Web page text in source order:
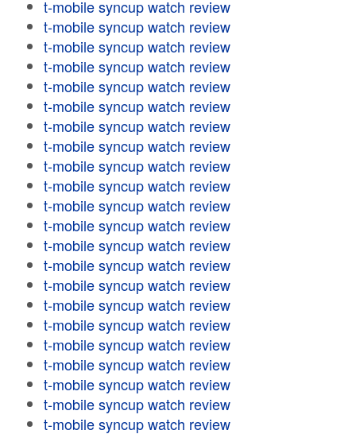
t-mobile syncup watch review
t-mobile syncup watch review
t-mobile syncup watch review
t-mobile syncup watch review
t-mobile syncup watch review
t-mobile syncup watch review
t-mobile syncup watch review
t-mobile syncup watch review
t-mobile syncup watch review
t-mobile syncup watch review
t-mobile syncup watch review
t-mobile syncup watch review
t-mobile syncup watch review
t-mobile syncup watch review
t-mobile syncup watch review
t-mobile syncup watch review
t-mobile syncup watch review
t-mobile syncup watch review
t-mobile syncup watch review
t-mobile syncup watch review
t-mobile syncup watch review
t-mobile syncup watch review